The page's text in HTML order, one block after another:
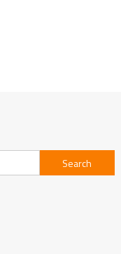
Search
for: